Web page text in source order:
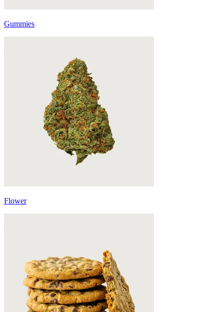
Gummies
Flower